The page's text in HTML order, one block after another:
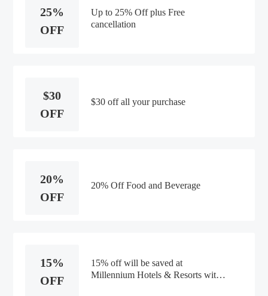
may cancel your reservation by
25%
OFF
Up to 25% Off plus Free
cancellation
$30
OFF
$30 off all your purchase
20%
OFF
20% Off Food and Beverage
15%
OFF
15% off will be saved at
Millennium Hotels & Resorts with